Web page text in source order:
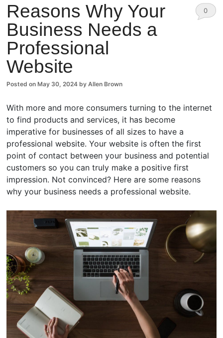
Reasons Why Your
Business Needs a
Professional
Website
Posted on May 30, 2024 byAllen Brown
0
With more and more consumers turning to the internet
to find products and services, it has become
imperative for businesses of all sizes to have a
professional website. Your website is often the first
point of contact between your business and potential
customers so you can truly make a positive first
impression. Not convinced? Here are some reasons
why your business needs a professional website.